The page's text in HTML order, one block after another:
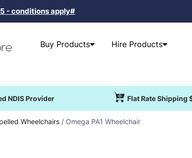
- conditions apply#
Buy Products Hire Products
NDIS Provider Flat Rate
Wheelchairs / Omega PA1 Wheelchair